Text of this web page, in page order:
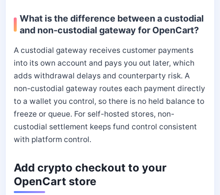
What is the difference between a custodial
and non-custodial gateway for OpenCart?
A custodial gateway receives customer payments
into its own account and pays you out later, which
adds withdrawal delays and counterparty risk. A
non-custodial gateway routes each payment directly
to a wallet you control, so there is no held balance to
freeze or queue. For self-hosted stores, non-
custodial settlement keeps fund control consistent
with platform control.
Add crypto checkout to your
OpenCart store